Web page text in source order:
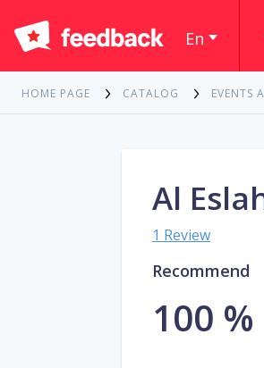
En
HOME PAGE CATALOG EVENTS
Al
1 Review
Recommend
100 %